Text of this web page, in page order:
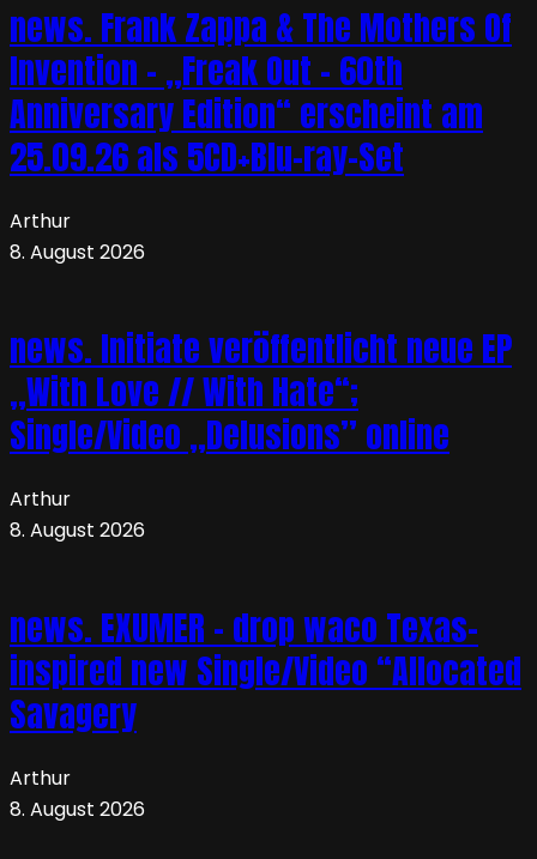
news. Frank Zappa & The Mothers Of
Invention – „Freak Out – 60th
Anniversary Edition“ erscheint am
25.09.26 als 5CD+Blu-ray-Set
Arthur
8. August 2026
news. Initiate veröffentlicht neue EP
„With Love // With Hate“;
Single/Video „Delusions” online
Arthur
8. August 2026
news. EXUMER – drop waco Texas-
inspired new Single/Video “Allocated
Savagery
Arthur
8. August 2026